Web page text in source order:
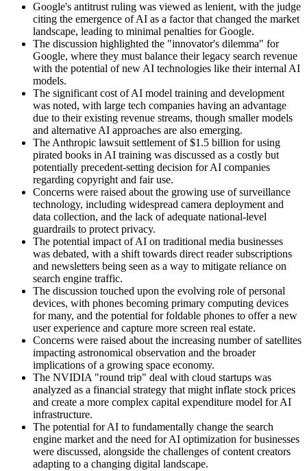
Google's antitrust ruling was viewed as lenient, with the judge
citing the emergence of AI as a factor that changed the market
landscape, leading to minimal penalties for Google.
The discussion highlighted the "innovator's dilemma" for
Google, where they must balance their legacy search revenue
with the potential of new AI technologies like their internal AI
models.
The significant cost of AI model training and development
was noted, with large tech companies having an advantage
due to their existing revenue streams, though smaller models
and alternative AI approaches are also emerging.
The Anthropic lawsuit settlement of $1.5 billion for using
pirated books in AI training was discussed as a costly but
potentially precedent-setting decision for AI companies
regarding copyright and fair use.
Concerns were raised about the growing use of surveillance
technology, including widespread camera deployment and
data collection, and the lack of adequate national-level
guardrails to protect privacy.
The potential impact of AI on traditional media businesses
was debated, with a shift towards direct reader subscriptions
and newsletters being seen as a way to mitigate reliance on
search engine traffic.
The discussion touched upon the evolving role of personal
devices, with phones becoming primary computing devices
for many, and the potential for foldable phones to offer a new
user experience and capture more screen real estate.
Concerns were raised about the increasing number of satellites
impacting astronomical observation and the broader
implications of a growing space economy.
The NVIDIA "round trip" deal with cloud startups was
analyzed as a financial strategy that might inflate stock prices
and create a more complex capital expenditure model for AI
infrastructure.
The potential for AI to fundamentally change the search
engine market and the need for AI optimization for businesses
were discussed, alongside the challenges of content creators
adapting to a changing digital landscape.